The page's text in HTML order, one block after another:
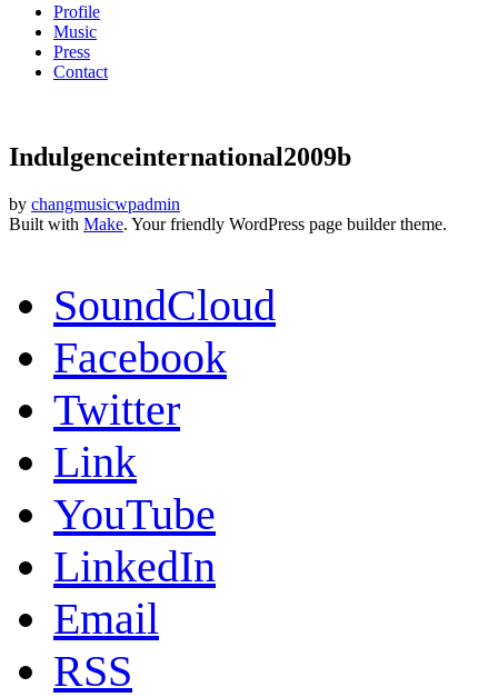
Profile
Music
Press
Contact
Indulgenceinternational2009b
by changmusicwpadmin
Built with Make. Your friendly WordPress page builder theme.
SoundCloud
Facebook
Twitter
Link
YouTube
LinkedIn
Email
RSS